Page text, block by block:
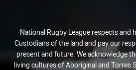
National Rugby League respects and
Custodians of the land and pay our
present and future. We acknowledge
living cultures of Aboriginal and Torres